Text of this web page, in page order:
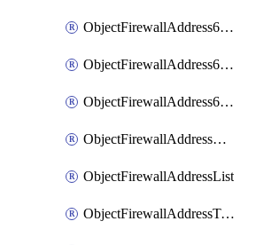
ObjectFirewallAddress6template
ObjectFirewallAddress6templateSubnetsegment
ObjectFirewallAddress6templateSubnetsegmentValues
ObjectFirewallAddressDynamicMapping
ObjectFirewallAddressList
ObjectFirewallAddressTagging